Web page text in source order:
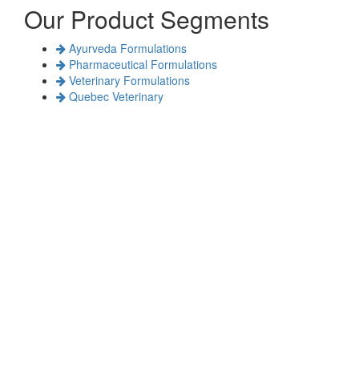
Our Product Segments
Ayurveda Formulations
Pharmaceutical Formulations
Veterinary Formulations
Quebec Veterinary